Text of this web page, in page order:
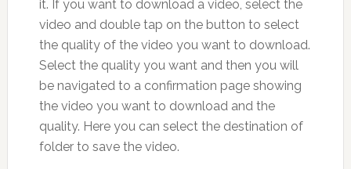
it. If you want to download a video, select the
video and double tap on the button to select
the quality of the video you want to download.
Select the quality you want and then you will
be navigated to a confirmation page showing
the video you want to download and the
quality. Here you can select the destination of
folder to save the video.